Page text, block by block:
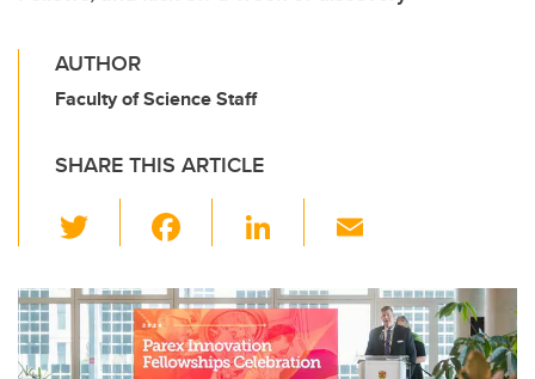
AUTHOR
Faculty of Science Staff
SHARE THIS ARTICLE
wi
tt
er
c
e
Li
k
e
ail